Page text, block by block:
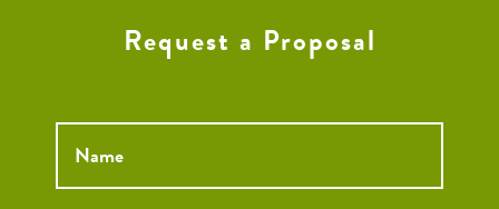
Request a Proposal
Name *